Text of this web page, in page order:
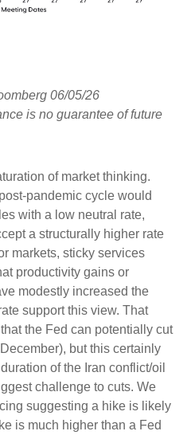
06/05/26
is no guarantee of future
of market thinking.
pandemic cycle would
with a low neutral rate,
a structurally higher rate
markets, sticky services
productivity gains or
modestly increased the
support this view. That
the Fed can potentially cut
but this certainly
of the Iran conflict/oil
challenge to cuts. We
suggesting a hike is likely
is much higher than a Fed